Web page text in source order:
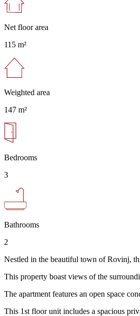
Net floor area
115 m²
Weighted area
147 m²
Bedrooms
3
Bathrooms
2
Nestled in the beautiful town of Rovinj,
This property boast views of the
The apartment features an open space
This 1st floor unit includes a spacious